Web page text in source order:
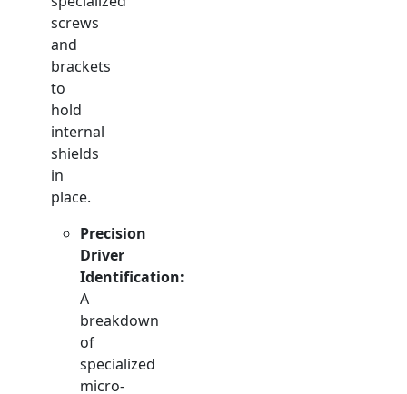
screws
and
brackets
to
hold
internal
shields
in
place.
Precision
Driver
Identification:
A
breakdown
of
specialized
micro-